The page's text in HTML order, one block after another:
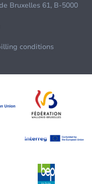
Bruxelles 61, B-5000
conditions